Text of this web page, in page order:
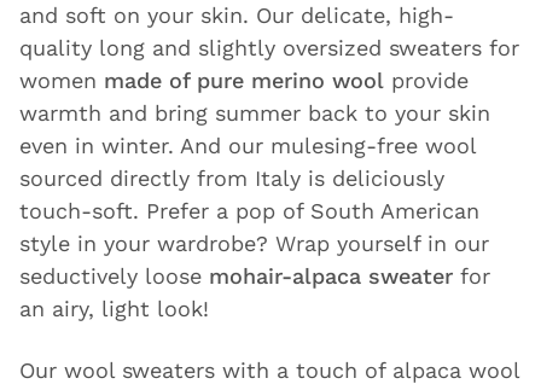
and soft on your skin. Our delicate, high-
quality long and slightly oversized sweaters for
women made of pure merino wool provide
warmth and bring summer back to your skin
even in winter. And our mulesing-free wool
sourced directly from Italy is deliciously
touch-soft. Prefer a pop of South American
style in your wardrobe? Wrap yourself in our
seductively loose mohair-alpaca sweater for
an airy, light look!
Our wool sweaters with a touch of alpaca wool